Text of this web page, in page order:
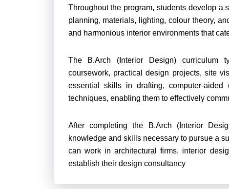
Throughout the program, students develop a
planning, materials, lighting, colour theory,
and harmonious interior environments that
The B.Arch (Interior Design) curriculum
coursework, practical design projects, site
essential skills in drafting, computer-
techniques, enabling them to effectively
After completing the B.Arch (Interior
knowledge and skills necessary to pursue a
can work in architectural firms, interior
establish their design consultancy